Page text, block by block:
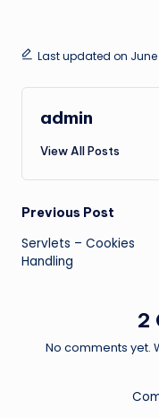
Last updated on June
admin
View All Posts
Post
navigation
Previous Post
Servlets – Cookies
Handling
2
No comments yet.